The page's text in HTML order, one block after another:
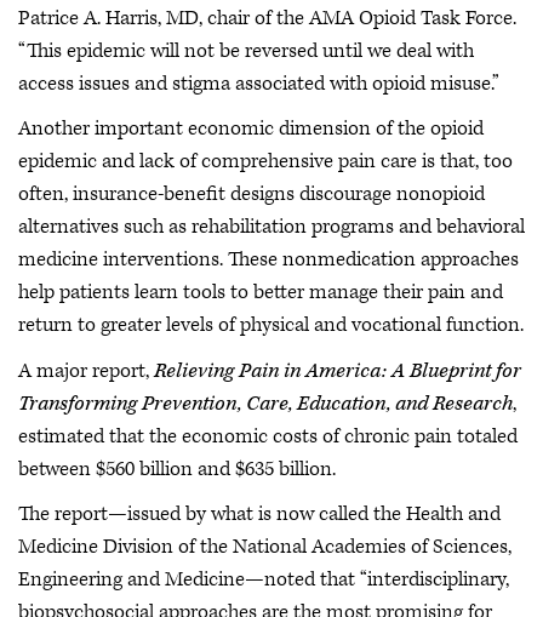
Patrice A. Harris, MD, chair of the AMA Opioid Task Force.
“This epidemic will not be reversed until we deal with
access issues and stigma associated with opioid misuse.”
Another important economic dimension of the opioid
epidemic and lack of comprehensive pain care is that, too
often, insurance-benefit designs discourage nonopioid
alternatives such as rehabilitation programs and behavioral
medicine interventions. These nonmedication approaches
help patients learn tools to better manage their pain and
return to greater levels of physical and vocational function.
A major report,Relieving Pain in America: A Blueprint for
Transforming Prevention, Care, Education, and Research,
estimated that the economic costs of chronic pain totaled
between $560 billion and $635 billion.
The report—issued by what is now called the Health and
Medicine Division of the National Academies of Sciences,
Engineering and Medicine—noted that “interdisciplinary,